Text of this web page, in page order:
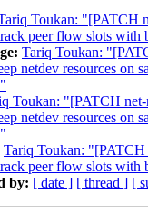
Toukan: "[PATCH
peer flow slots with
Tariq Toukan:
netdev resources on
Toukan: "[PATCH
netdev resources on
Tariq Toukan: "[PATCH
peer flow slots with
by: [ date ] [ thread ] [